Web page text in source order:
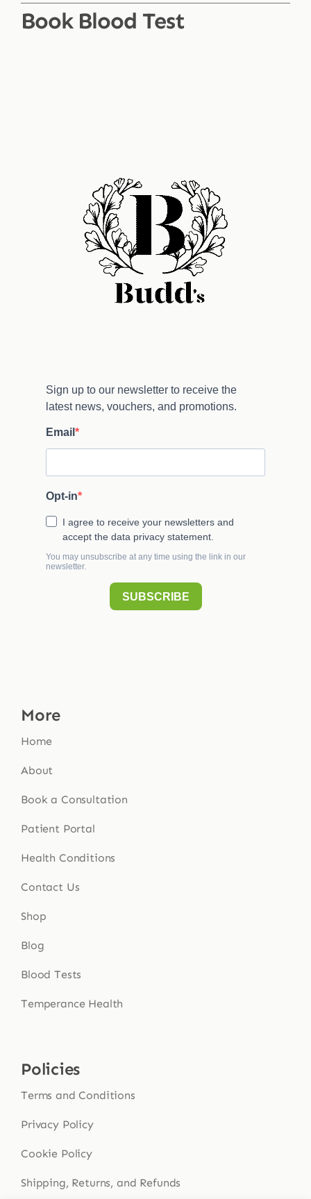
Book Blood Test
More
Home
About
Book a Consultation
Patient Portal
Health Conditions
Contact Us
Shop
Blog
Blood Tests
Temperance Health
Policies
Terms and Conditions
Privacy Policy
Cookie Policy
Shipping, Returns, and Refunds